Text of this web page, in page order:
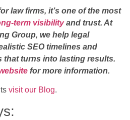
law firms, it’s one of the most
term visibilityand trust. At
Group, we help legal
SEO timelines and
that turns into lasting results.
for more information.
visit our Blog.